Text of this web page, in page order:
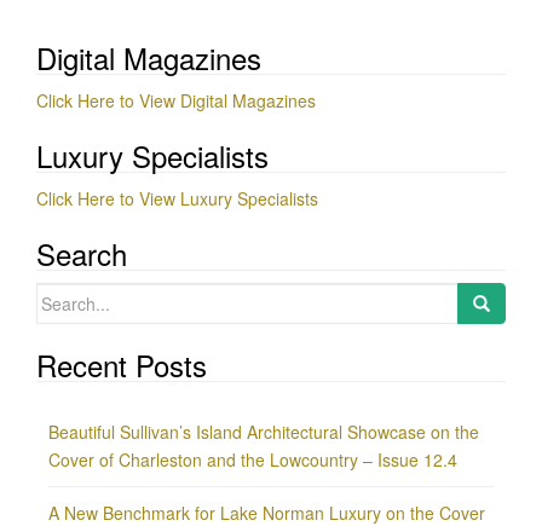
Digital Magazines
Click Here to View Digital Magazines
Luxury Specialists
Click Here to View Luxury Specialists
Search
Search
Recent Posts
Beautiful Sullivan’s Island Architectural Showcase on the
Cover of Charleston and the Lowcountry – Issue 12.4
A New Benchmark for Lake Norman Luxury on the Cover